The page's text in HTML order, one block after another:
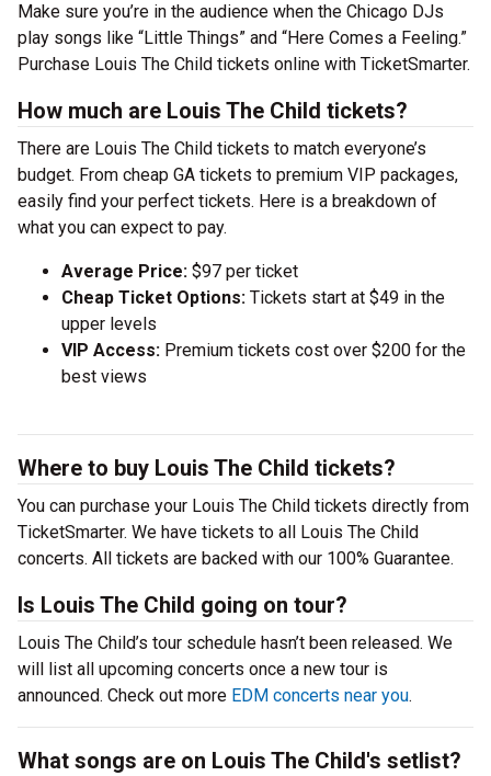
Make sure you’re in the audience when the Chicago DJs
play songs like “Little Things” and “Here Comes a Feeling.”
Purchase Louis The Child tickets online with TicketSmarter.
How much are Louis The Child tickets?
There are Louis The Child tickets to match everyone’s
budget. From cheap GA tickets to premium VIP packages,
easily find your perfect tickets. Here is a breakdown of
what you can expect to pay.
Average Price: $97 per ticket
Cheap Ticket Options: Tickets start at $49 in the
upper levels
VIP Access: Premium tickets cost over $200 for the
best views
Where to buy Louis The Child tickets?
You can purchase your Louis The Child tickets directly from
TicketSmarter. We have tickets to all Louis The Child
concerts. All tickets are backed with our 100% Guarantee.
Is Louis The Child going on tour?
Louis The Child’s tour schedule hasn’t been released. We
will list all upcoming concerts once a new tour is
announced. Check out more EDM concerts near you.
What songs are on Louis The Child's setlist?